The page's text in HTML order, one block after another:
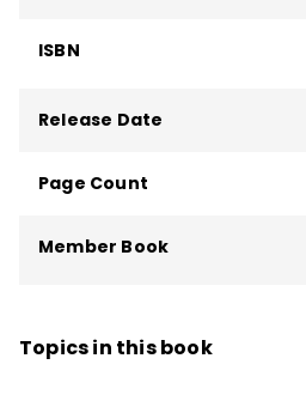
ISBN
Release Date
Page Count
Member Book
Topics in this book